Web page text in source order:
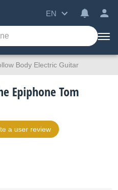
EN
Body Electric Guitar
Epiphone Tom
a user review